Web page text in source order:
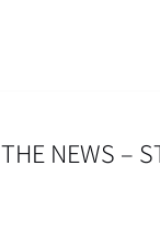
NEWS –